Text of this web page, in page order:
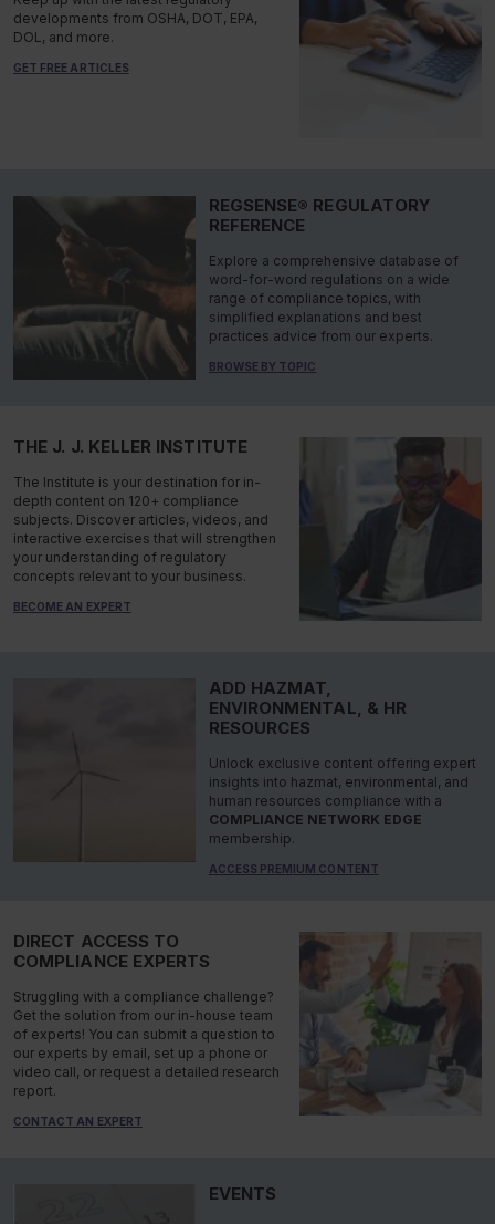
developments from OSHA, DOT, EPA,
DOL, and more.
GET FREE ARTICLES
REGSENSE® REGULATORY
REFERENCE
Explore a comprehensive database of
word-for-word regulations on a wide
range of compliance topics, with
simplified explanations and best
practices advice from our experts.
BROWSE BY TOPIC
THE J. J. KELLER INSTITUTE
The Institute is your destination for in-
depth content on 120+ compliance
subjects. Discover articles, videos, and
interactive exercises that will strengthen
your understanding of regulatory
concepts relevant to your business.
BECOME AN EXPERT
ADD HAZMAT,
ENVIRONMENTAL, & HR
RESOURCES
Unlock exclusive content offering expert
insights into hazmat, environmental, and
human resources compliance with a
COMPLIANCE NETWORK EDGE
membership.
ACCESS PREMIUM CONTENT
DIRECT ACCESS TO
COMPLIANCE EXPERTS
Struggling with a compliance challenge?
Get the solution from our in-house team
of experts! You can submit a question to
our experts by email, set up a phone or
video call, or request a detailed research
report.
CONTACT AN EXPERT
EVENTS